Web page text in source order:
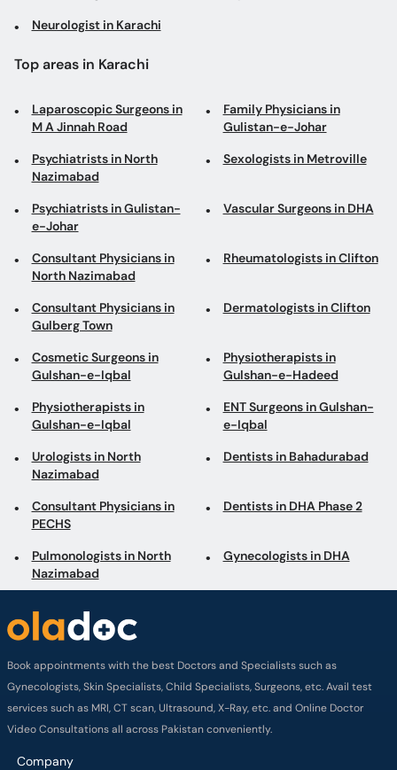
Neurologist in Karachi
Top areas in Karachi
Laparoscopic Surgeons in
M A Jinnah Road
Family Physicians in
Gulistan-e-Johar
Psychiatrists in North
Nazimabad
Sexologists in Metroville
Psychiatrists in Gulistan-
e-Johar
Vascular Surgeons in DHA
Consultant Physicians in
North Nazimabad
Rheumatologists in Clifton
Consultant Physicians in
Gulberg Town
Dermatologists in Clifton
Cosmetic Surgeons in
Gulshan-e-Iqbal
Physiotherapists in
Gulshan-e-Hadeed
Physiotherapists in
Gulshan-e-Iqbal
ENT Surgeons in Gulshan-
e-Iqbal
Urologists in North
Nazimabad
Dentists in Bahadurabad
Consultant Physicians in
PECHS
Dentists in DHA Phase 2
Pulmonologists in North
Nazimabad
Gynecologists in DHA
Book appointments with the best Doctors and Specialists such as
Gynecologists, Skin Specialists, Child Specialists, Surgeons, etc. Avail test
services such as MRI, CT scan, Ultrasound, X-Ray, etc. and Online Doctor
Video Consultations all across Pakistan conveniently.
Company